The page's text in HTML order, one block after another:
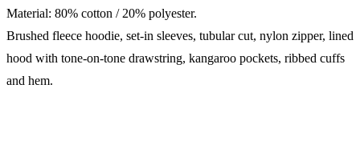
Material: 80% cotton / 20% polyester.
Brushed fleece hoodie, set-in sleeves, tubular cut, nylon zipper, lined
hood with tone-on-tone drawstring, kangaroo pockets, ribbed cuffs
and hem.